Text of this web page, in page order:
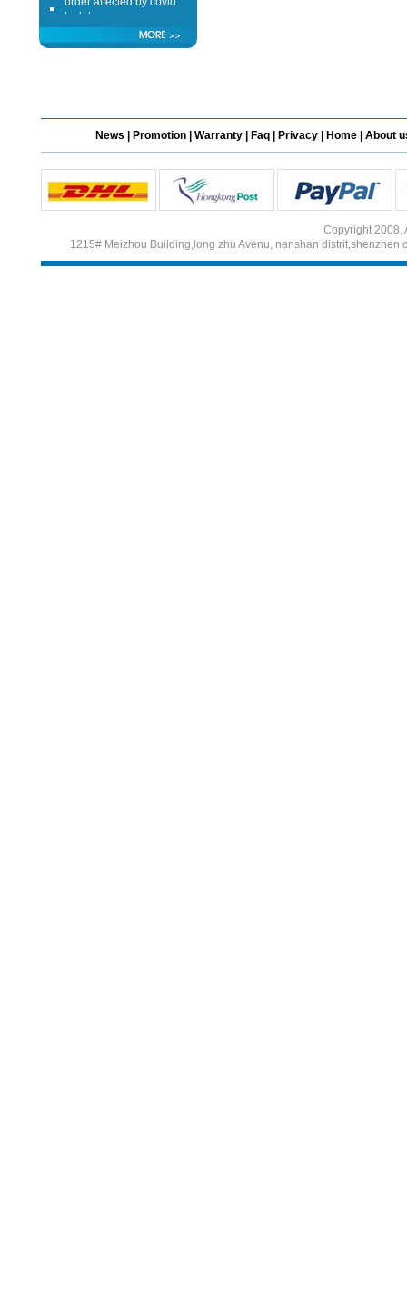
lockdown
Hi
Form doesn't work or
what? Trying to submit a
order affected by covid
lockdown
News Promotion Warranty Faq Privacy Home About
Copyright 2008,
1215# Meizhou Building,long zhu Avenu, nanshan